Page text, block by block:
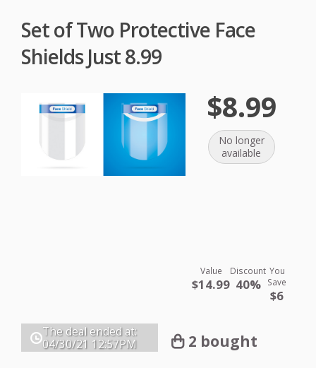
Set of Two Protective Face
Shields Just 8.99
$8.99
No longer
available
Value
$14.99
Discount
40%
You
Save
$6
The deal ended at:
04/30/21 12:57PM 2 bought